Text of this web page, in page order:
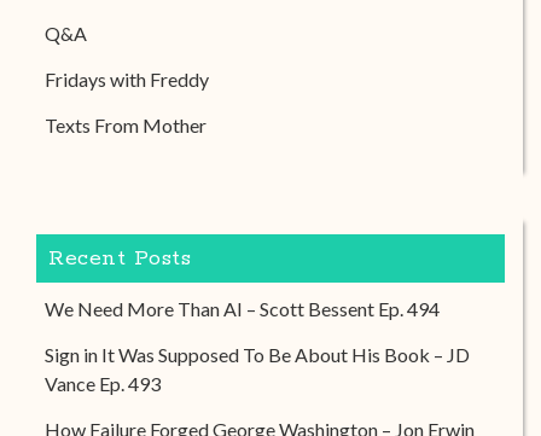
Q&A
Fridays with Freddy
Texts From Mother
Recent Posts
We Need More Than AI – Scott Bessent Ep. 494
Sign in It Was Supposed To Be About His Book – JD
Vance Ep. 493
How Failure Forged George Washington – Jon Erwin